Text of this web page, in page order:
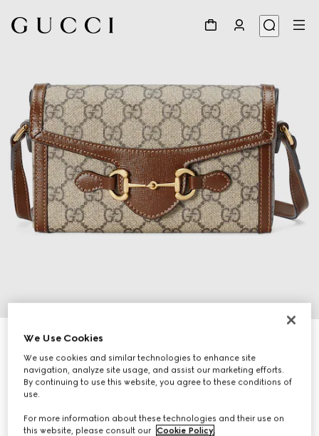
Personalise with initials
Gucci Horsebit 1955 mini bag
₺65.350
Variationbeige and dark brown GG Supreme
We Use Cookies
We use cookies and similar technologies to enhance site
navigation, analyze site usage, and assist our marketing efforts.
By continuing to use this website, you agree to these conditions of
use.
For more information about these technologies and their use on
this website, please consult our Cookie Policy.